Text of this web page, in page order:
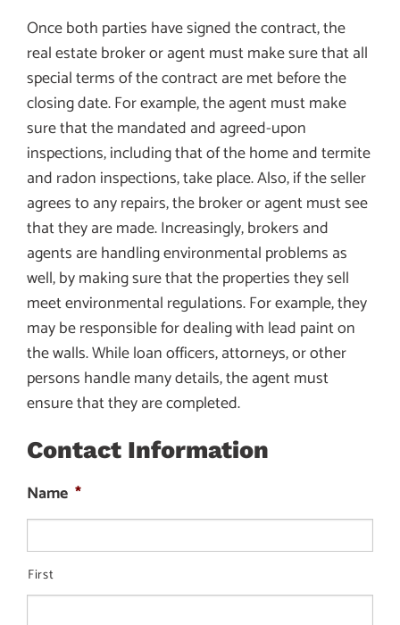
Once both parties have signed the contract, the
real estate broker or agent must make sure that all
special terms of the contract are met before the
closing date. For example, the agent must make
sure that the mandated and agreed-upon
inspections, including that of the home and termite
and radon inspections, take place. Also, if the seller
agrees to any repairs, the broker or agent must see
that they are made. Increasingly, brokers and
agents are handling environmental problems as
well, by making sure that the properties they sell
meet environmental regulations. For example, they
may be responsible for dealing with lead paint on
the walls. While loan officers, attorneys, or other
persons handle many details, the agent must
ensure that they are completed.
Contact Information
Name *
First